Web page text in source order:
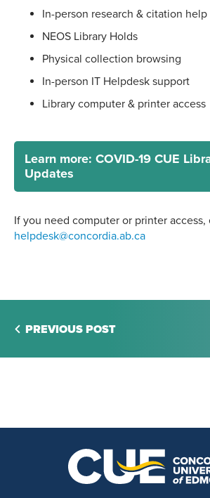
In-person research & citation help
NEOS Library Holds
Physical collection browsing
In-person IT Helpdesk support
Library computer & printer access
Learn more: COVID-19 CUE
Updates
If you need computer or printer access,
helpdesk@concordia.ab.ca
PREVIOUS POST